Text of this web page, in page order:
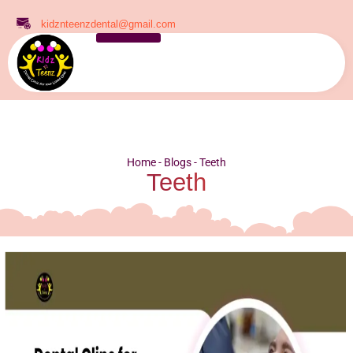
kidznteenzdental@gmail.com
Home- Blogs-Teeth
Teeth